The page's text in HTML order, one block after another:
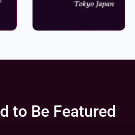
to Be Featured